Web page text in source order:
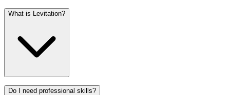
What is Levitation?
Do I need professional skills?